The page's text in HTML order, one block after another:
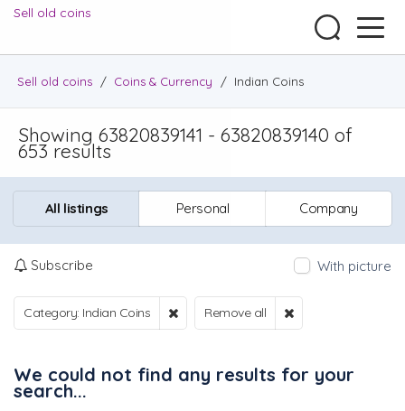
Sell old coins
Sell old coins / Coins & Currency / Indian Coins
Showing 63820839141 - 63820839140 of
653 results
All listings Personal Company
Subscribe With picture
Category: Indian Coins Remove all
We could not find any results for your
search...